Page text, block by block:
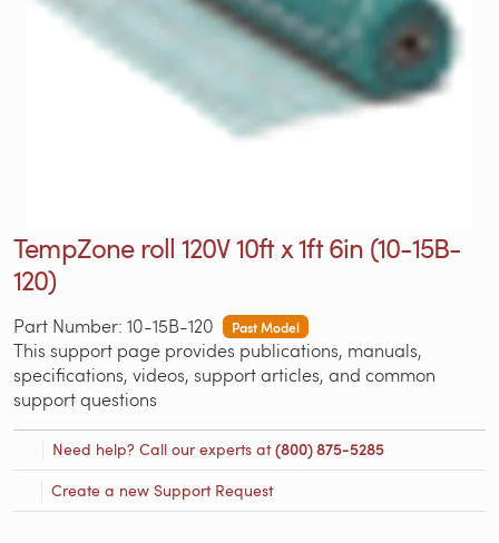
TempZone roll 120V 10ft x 1ft 6in (10-15B-
120)
Part Number: 10-15B-120 Past Model
This support page provides publications, manuals,
specifications, videos, support articles, and common
support questions
Need help? Call our experts at(800) 875-5285
Create a new Support Request